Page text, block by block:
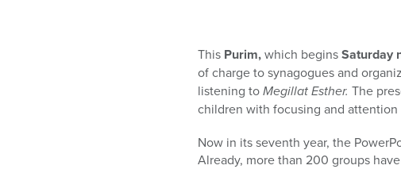
This Purim,which beginsSaturday
of charge to synagogues and
listening toMegillat Esther. The
children with focusing and
Now in its seventh year, the
Already, more than 200 groups